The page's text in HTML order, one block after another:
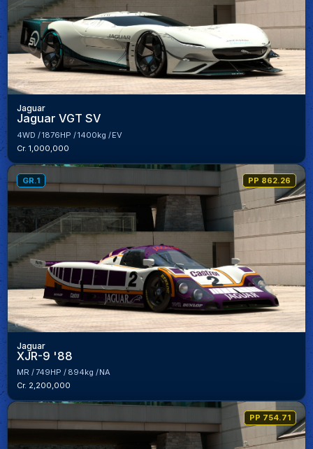
Jaguar
Jaguar VGT SV
4WD 1876HP 1400kg
EV
Cr. 1,000,000
GR.1 PP 862.26
Jaguar
XJR-9 '88
MR 749HP 894kg
NA
Cr. 2,200,000
PP 754.71